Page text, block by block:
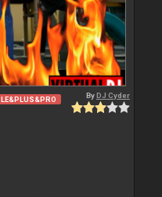
LE&PLUS&PRO ByDJ Cyder